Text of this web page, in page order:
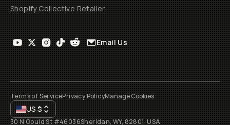
Shopify Collective Retailer
Email Us
Terms of ServicePrivacy PolicyManage Cookies
US$
30 N Gould St #46036Sheridan, WY, 82801, USA